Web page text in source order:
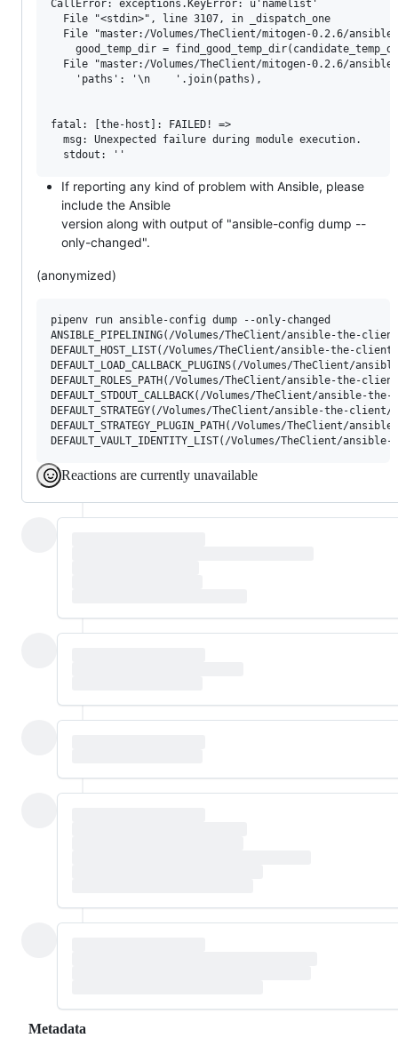
CallError: exceptions.KeyError: u'namelist'
  File "<stdin>", line 3107, in _dispatch_one
File "master:/Volumes/TheClient/mitogen-0.2.6/
good_temp_dir =
File "master:/Volumes/TheClient/mitogen-0.2.6/
    'paths': '\n    '.join(paths),
fatal: [the-host]: FAILED! =>
  msg: Unexpected failure during module execution.
If reporting any kind of problem with Ansible, please
include the Ansible
version along with output of "ansible-config dump --
only-changed".
(anonymized)
pipenv run ansible-config dump --only-changed
ANSIBLE_PIPELINING(/Volumes/TheClient/ansible-the-
DEFAULT_HOST_LIST(/Volumes/TheClient/ansible-
DEFAULT_LOAD_CALLBACK_PLUGINS(/Volumes/
DEFAULT_ROLES_PATH(/Volumes/TheClient/ansible-
DEFAULT_STDOUT_CALLBACK(/Volumes/TheClient/
DEFAULT_STRATEGY(/Volumes/TheClient/ansible-the-
DEFAULT_STRATEGY_PLUGIN_PATH(/Volumes/
Reactions are currently unavailable
Metadata